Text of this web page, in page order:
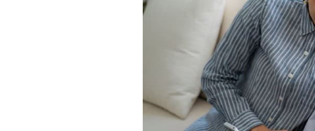
Home Improvement Loans